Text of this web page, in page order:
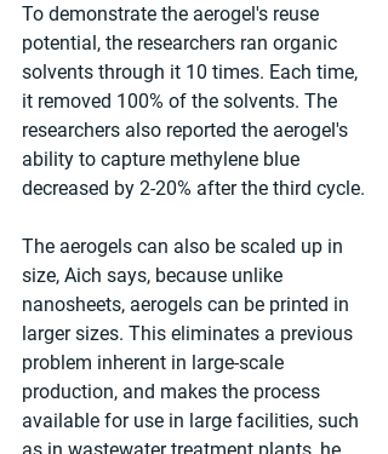
To demonstrate the aerogel's reuse
potential, the researchers ran organic
solvents through it 10 times. Each time,
it removed 100% of the solvents. The
researchers also reported the aerogel's
ability to capture methylene blue
decreased by 2-20% after the third cycle.
The aerogels can also be scaled up in
size, Aich says, because unlike
nanosheets, aerogels can be printed in
larger sizes. This eliminates a previous
problem inherent in large-scale
production, and makes the process
available for use in large facilities, such
as in wastewater treatment plants, he